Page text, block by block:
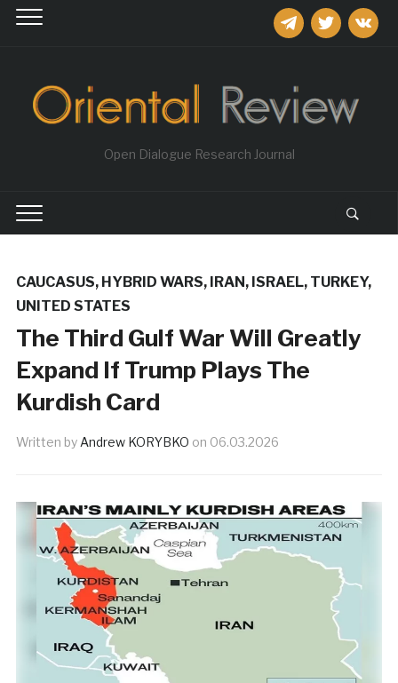
telegramtwitter
Open Dialogue Research Journal
CAUCASUS, HYBRID WARS, IRAN, ISRAEL, TURKEY,
UNITED STATES
The Third Gulf War Will Greatly
Expand If Trump Plays The
Kurdish Card
Written by Andrew KORYBKO on 06.03.2026